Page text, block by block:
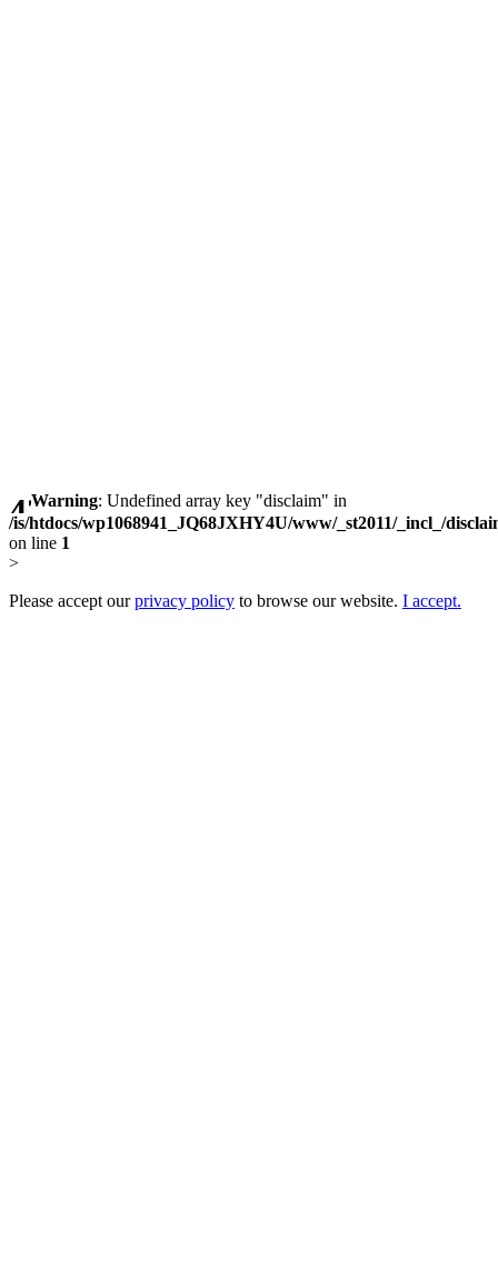
Warning: Undefined array key "disclaim" in
/is/htdocs/wp1068941_JQ68JXHY4U/www/_st2011/_incl_/
on line 1
>
Please accept ourprivacy policy to browse our website. I accept.